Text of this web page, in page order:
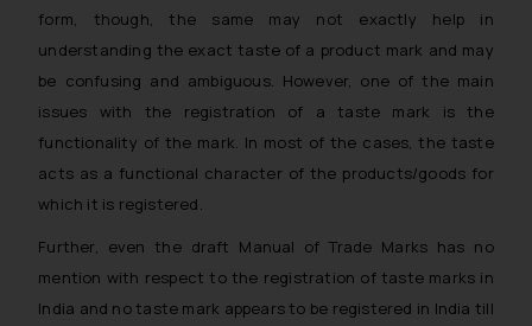
form, though, the same may not exactly help in
understanding the exact taste of a product mark and may
be confusing and ambiguous. However, one of the main
issues with the registration of a taste mark is the
functionality of the mark. In most of the cases, the taste
acts as a functional character of the products/goods for
which it is registered.
Further, even the draft Manual of Trade Marks has no
mention with respect to the registration of taste marks in
India and no taste mark appears to be registered in India till